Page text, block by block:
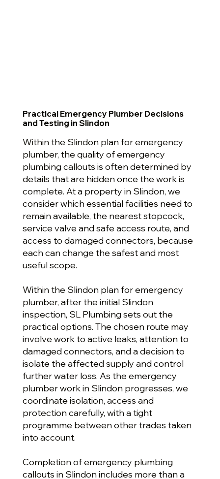
Practical Emergency Plumber Decisions
and Testing in Slindon
Within the Slindon plan for emergency
plumber, the quality of emergency
plumbing callouts is often determined by
details that are hidden once the work is
complete. At a property in Slindon, we
consider which essential facilities need to
remain available, the nearest stopcock,
service valve and safe access route, and
access to damaged connectors, because
each can change the safest and most
useful scope.
Within the Slindon plan for emergency
plumber, after the initial Slindon
inspection, SL Plumbing sets out the
practical options. The chosen route may
involve work to active leaks, attention to
damaged connectors, and a decision to
isolate the affected supply and control
further water loss. As the emergency
plumber work in Slindon progresses, we
coordinate isolation, access and
protection carefully, with a tight
programme between other trades taken
into account.
Completion of emergency plumbing
callouts in Slindon includes more than a